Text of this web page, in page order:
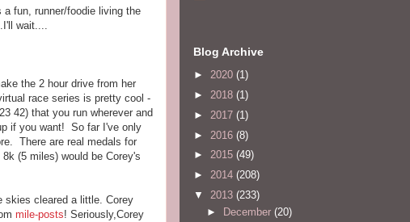
a fun, runner/foodie living the
wait....
the 2 hour drive from her
race series is pretty cool -
42) that you run wherever and
if you want! So far I've only
There are real medals for
(5 miles) would be Corey's
skies cleared a little. Corey
mile-posts! Seriously,Corey
Blog Archive
► 2020 (1)
► 2018 (1)
► 2017 (1)
► 2016 (8)
► 2015 (49)
► 2014 (208)
▼ 2013 (233)
►
December (20)